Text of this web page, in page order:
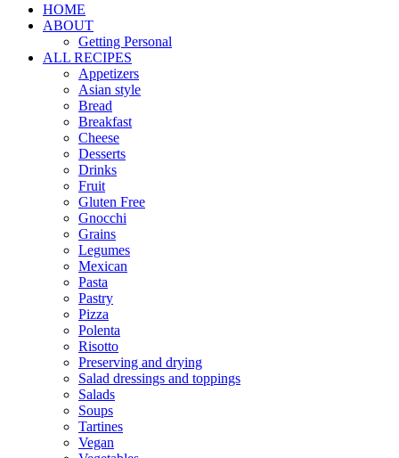
HOME
ABOUT
Getting Personal
ALL RECIPES
Appetizers
Asian style
Bread
Breakfast
Cheese
Desserts
Drinks
Fruit
Gluten Free
Gnocchi
Grains
Legumes
Mexican
Pasta
Pastry
Pizza
Polenta
Risotto
Preserving and drying
Salad dressings and toppings
Salads
Soups
Tartines
Vegan